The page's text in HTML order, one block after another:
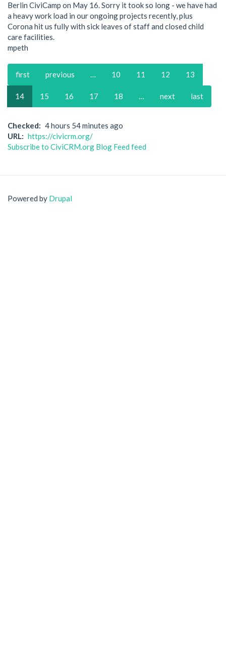
Berlin CiviCamp on May 16. Sorry it took so long - we have had
a heavy work load in our ongoing projects recently, plus
Corona hit us fully with sick leaves of staff and closed child
care facilities.
mpeth
Pagination
First
page
first
Previous
previous … Page
10 Page
11 Page
12 Page
13
Current
page
14 Page
15 Page
16 Page
17 Page
18 …
Next
page
next
Last
page
last
Checked
4 hours 54 minutes ago
URL
https://civicrm.org/
Subscribe to CiviCRM.org Blog Feed feed
Powered by Drupal